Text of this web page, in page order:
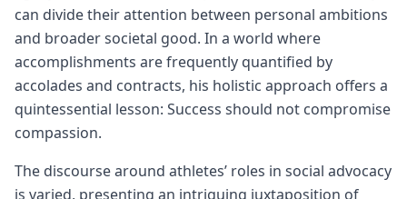
can divide their attention between personal ambitions
and broader societal good. In a world where
accomplishments are frequently quantified by
accolades and contracts, his holistic approach offers a
quintessential lesson: Success should not compromise
compassion.
The discourse around athletes’ roles in social advocacy
is varied, presenting an intriguing juxtaposition of